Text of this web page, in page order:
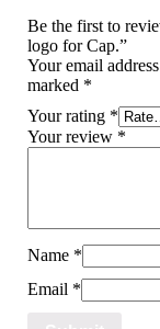
Be the first to
logo for Cap.”
Your email
marked *
Your rating *
Your review *
Name *
Email *